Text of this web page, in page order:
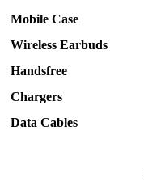
Mobile Case
Wireless Earbuds
Handsfree
Chargers
Data Cables